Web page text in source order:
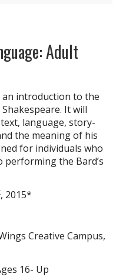
Adult
an introduction to the
It will
language, story-
the meaning of his
for individuals who
the Bard’s
, 2015*
Creative Campus,
16- Up